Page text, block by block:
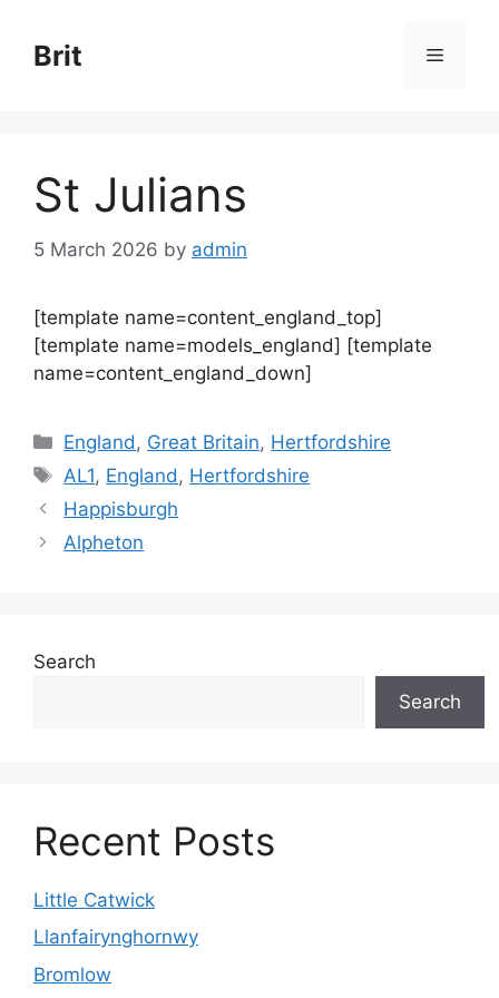
content
Brit Menu
St Julians
5 March 2026 by admin
[template name=content_england_top]
[template name=models_england] [template
name=content_england_down]
Categories
England , Great Britain, Hertfordshire
Tags
AL1, England , Hertfordshire
Happisburgh
Alpheton
Search
Search
Recent Posts
Little Catwick
Llanfairynghornwy
Bromlow